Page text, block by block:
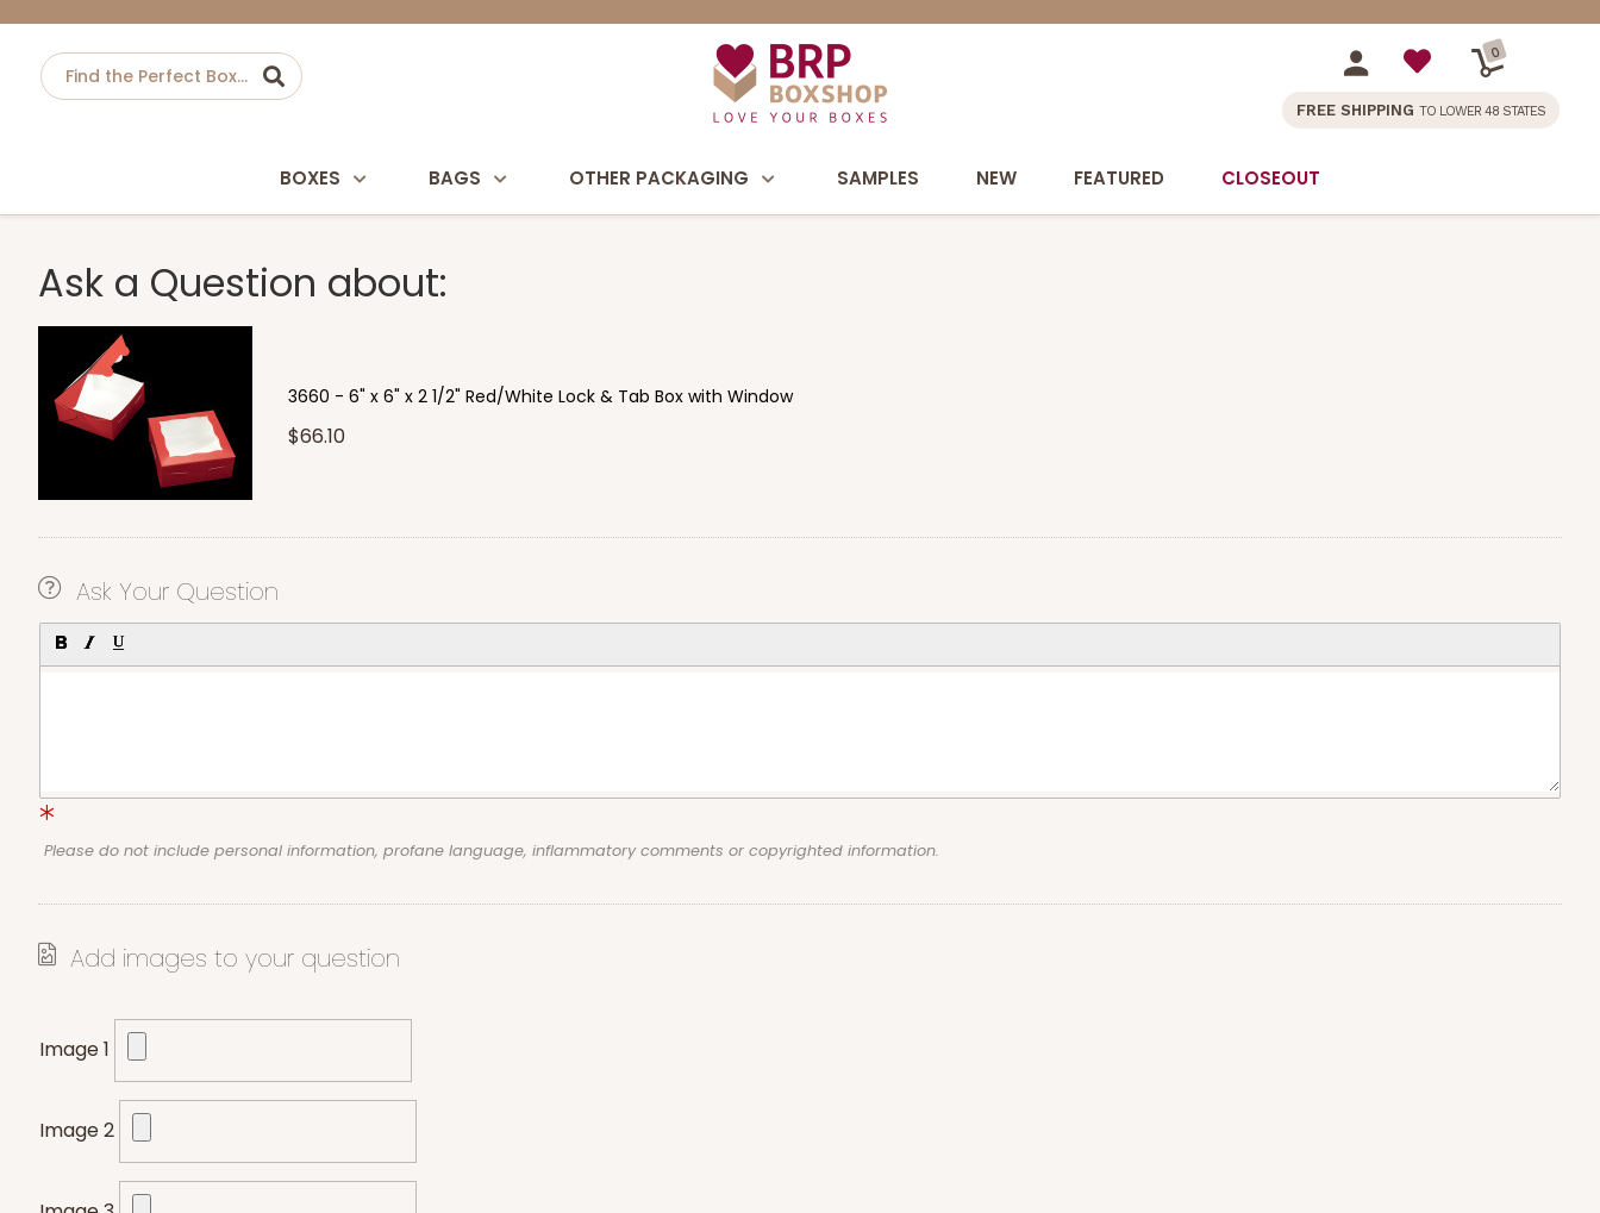
0
FREE SHIPPING TO LOWER 48 STATES
BOXES BAGS OTHER PACKAGING SAMPLES NEW FEATURED CLOSEOUT
Ask a Question about:
3660 - 6" x 6" x 2 1/2" Red/White Lock & Tab Box with Window
$66.10
Ask Your Question
Please do not include personal information, profane language, inflammatory comments or copyrighted information.
Add images to your question
Image 1
Image 2